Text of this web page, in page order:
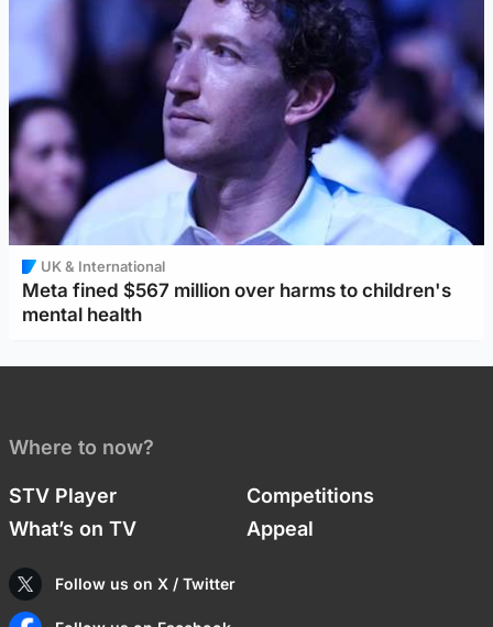
UK & International
Meta fined $567 million over harms to children's
mental health
Where to now?
STV Player
Competitions
What’s on TV
Appeal
Follow us on X / Twitter